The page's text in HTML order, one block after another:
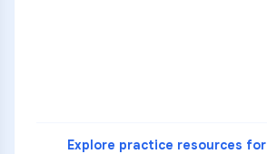
Explore practice resources for